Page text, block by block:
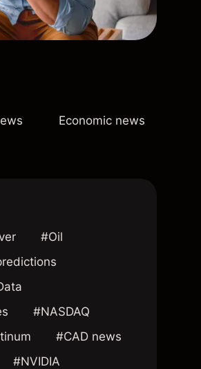
Economic news
#Oil
#NASDAQ
#CAD news
#NVIDIA